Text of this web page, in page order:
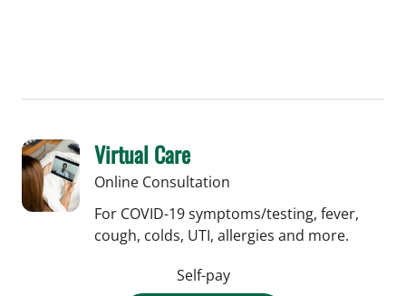
Virtual Care
Online Consultation
For COVID-19 symptoms/testing, fever,
cough, colds, UTI, allergies and more.
Self-pay